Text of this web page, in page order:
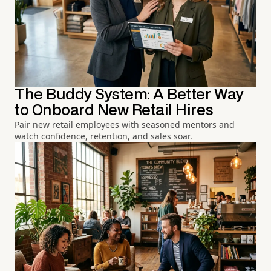
The Buddy System: A Better Way
to Onboard New Retail Hires
Pair new retail employees with seasoned mentors and
watch confidence, retention, and sales soar.